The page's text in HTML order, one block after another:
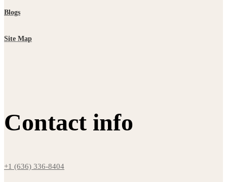
Blogs
Site Map
Contact info
+1 (636) 336-8404